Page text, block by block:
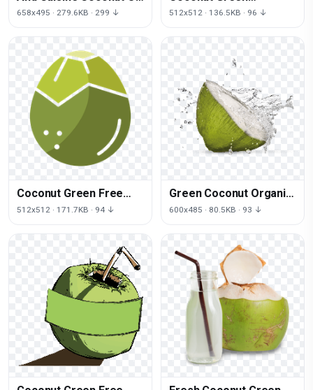
Greenery Jesus Thai
658x495 · 279.6KB · 299 ↓
Download HQ
512x512 · 136.5KB · 96 ↓
Coconut Green Free
Clipart HD
512x512 · 171.7KB · 94 ↓
Green Coconut Organic
Free Photo
600x485 · 80.5KB · 93 ↓